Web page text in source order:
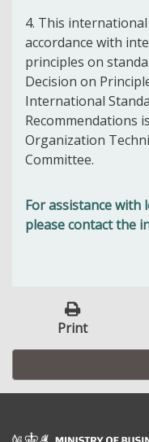
4. This international
accordance with
principles on
Decision on
International
Recommendations
Organization
Committee.
For assistance with
please contact the
Print